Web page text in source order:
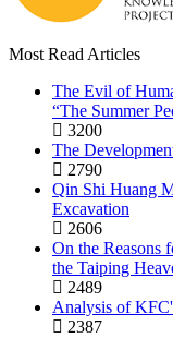
Most Read Articles
The Evil of
“The Summer
3200
The
2790
Qin Shi Huang
Excavation
2606
On the Reasons
the Taiping
2489
Analysis of
2387